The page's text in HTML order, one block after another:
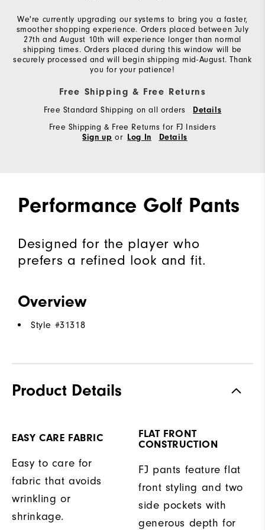
We're currently upgrading our systems to bring you a faster,
smoother shopping experience. Orders placed between July
27th and August 10th will experience longer than normal
shipping times. Orders placed during this window will be
securely processed and will begin shipping mid-August. Thank
you for your patience!
Free Shipping & Free Returns
Free Standard Shipping on all orders Details
Free Shipping & Free Returns for FJ Insiders
Sign up or Log In Details
Performance Golf Pants
Designed for the player who
prefers a refined look and fit.
Overview
Style #31318
Product Details
EASY CARE FABRIC
Easy to care for
fabric that avoids
wrinkling or
shrinkage.
FLAT FRONT
CONSTRUCTION
FJ pants feature flat
front styling and two
side pockets with
generous depth for